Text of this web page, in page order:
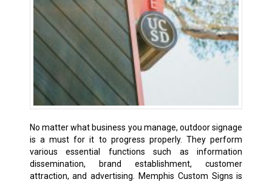
No matter what business you manage, outdoor signage
is a must for it to progress properly. They perform
various essential functions such as information
dissemination, brand establishment, customer
attraction, and advertising. Memphis Custom Signs is